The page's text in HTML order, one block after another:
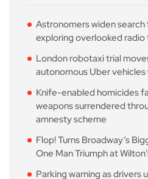
Astronomers widen search
exploring overlooked
London robotaxi trial
autonomous Uber
Knife-enabled homicides
weapons surrendered
amnesty scheme
Flop! Turns Broadway’s
One Man Triumph at
Parking warning as drivers